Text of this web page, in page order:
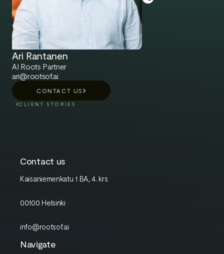
Ari Rantanen
AI Roots Partner
ari@rootsof.ai
CONTACT US
CLIENT STORIES
Contact us
Kaisaniemenkatu 1 BA, 4. krs
00100 Helsinki
info@rootsof.ai
Navigate